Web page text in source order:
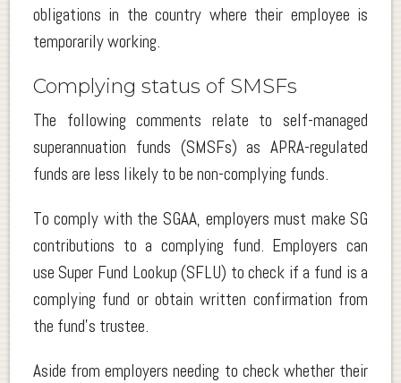
obligations in the country where their employee is
temporarily working.
Complying status of SMSFs
The following comments relate to self-managed
superannuation funds (SMSFs) as APRA-regulated
funds are less likely to be non-complying funds.
To comply with the SGAA, employers must make SG
contributions to a complying fund. Employers can
use Super Fund Lookup (SFLU) to check if a fund is a
complying fund or obtain written confirmation from
the fund’s trustee.
Aside from employers needing to check whether their